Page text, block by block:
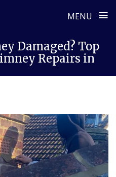
MENU ≡
Damaged? Top
Repairs in